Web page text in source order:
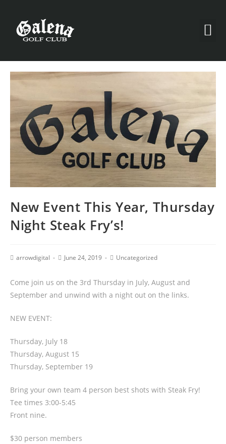
New Event This Year, Thursday
Night Steak Fry’s!
arrowdigital June 24, 2019 Uncategorized
Come join us on the 3rd Thursday in July, August and
September and unwind with a night out on the links.
NEW EVENT:
Thursday, July 18
Thursday, August 15
Thursday, September 19
Bring your own team 4 person best shots with Steak Fry!
Tee times 3:00-5:45
Front nine.
$30 person members